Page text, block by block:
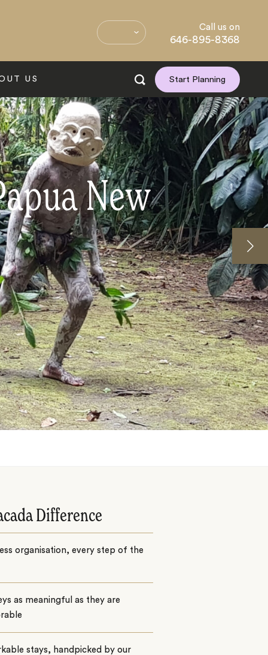
Call us on
646-895-8368
US Start Planning
New
Difference
organisation, every step of the
as meaningful as they are
stays, handpicked by our